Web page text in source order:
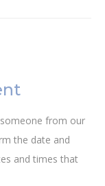
from our
the date and
and times that